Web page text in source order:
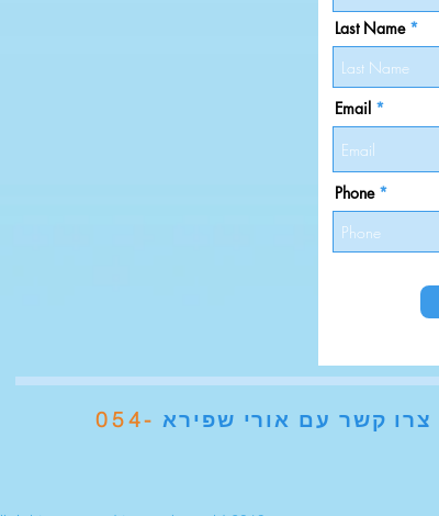
Last Name
Email
Phone
צרו קשר עם אורי שפירא 054-